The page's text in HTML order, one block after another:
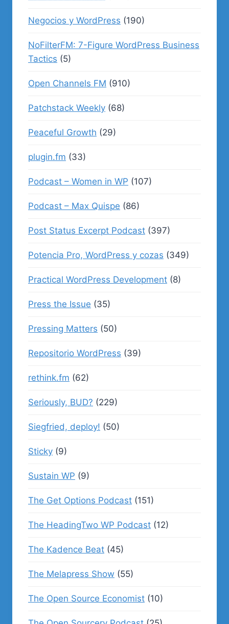
Negocios y WordPress (190)
NoFilterFM: 7-Figure WordPress Business
Tactics (5)
Open Channels FM (910)
Patchstack Weekly (68)
Peaceful Growth (29)
plugin.fm (33)
Podcast – Women in WP (107)
Podcast – Max Quispe (86)
Post Status Excerpt Podcast (397)
Potencia Pro, WordPress y cozas (349)
Practical WordPress Development (8)
Press the Issue (35)
Pressing Matters (50)
Repositorio WordPress (39)
rethink.fm (62)
Seriously, BUD? (229)
Siegfried, deploy! (50)
Sticky (9)
Sustain WP (9)
The Get Options Podcast (151)
The HeadingTwo WP Podcast (12)
The Kadence Beat (45)
The Melapress Show (55)
The Open Source Economist (10)